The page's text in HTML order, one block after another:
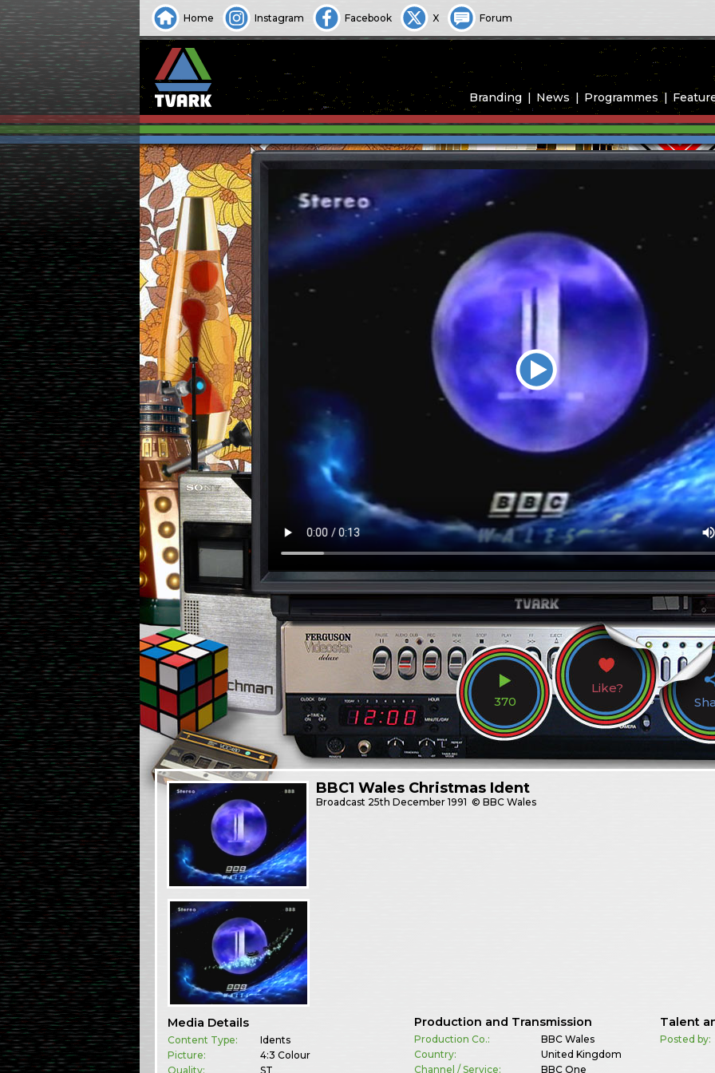
Home Instagram Facebook X Forum
Branding News Programmes
370
Like?
BBC1 Wales Christmas Ident
Broadcast 25th December 1991 © BBC Wales
Media Details
Content Type:
Idents
Picture:
4:3 Colour
Quality:
ST
Production and Transmission
Production Co.:
BBC Wales
Country:
United Kingdom
Channel / Service:
BBC One
Talent
Posted by: